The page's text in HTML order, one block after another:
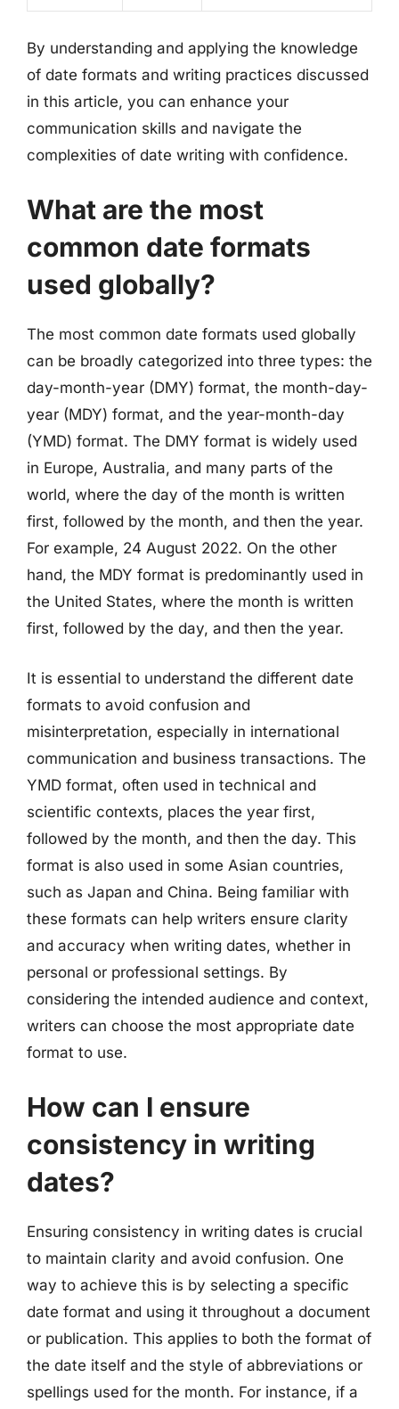
By understanding and applying the knowledge
of date formats and writing practices discussed
in this article, you can enhance your
communication skills and navigate the
complexities of date writing with confidence.
What are the most
common date formats
used globally?
The most common date formats used globally
can be broadly categorized into three types: the
day-month-year (DMY) format, the month-day-
year (MDY) format, and the year-month-day
(YMD) format. The DMY format is widely used
in Europe, Australia, and many parts of the
world, where the day of the month is written
first, followed by the month, and then the year.
For example, 24 August 2022. On the other
hand, the MDY format is predominantly used in
the United States, where the month is written
first, followed by the day, and then the year.
It is essential to understand the different date
formats to avoid confusion and
misinterpretation, especially in international
communication and business transactions. The
YMD format, often used in technical and
scientific contexts, places the year first,
followed by the month, and then the day. This
format is also used in some Asian countries,
such as Japan and China. Being familiar with
these formats can help writers ensure clarity
and accuracy when writing dates, whether in
personal or professional settings. By
considering the intended audience and context,
writers can choose the most appropriate date
format to use.
How can I ensure
consistency in writing
dates?
Ensuring consistency in writing dates is crucial
to maintain clarity and avoid confusion. One
way to achieve this is by selecting a specific
date format and using it throughout a document
or publication. This applies to both the format of
the date itself and the style of abbreviations or
spellings used for the month. For instance, if a